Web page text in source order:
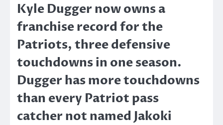
Kyle Dugger now owns a
franchise record for the
Patriots, three defensive
touchdowns in one season.
Dugger has more touchdowns
than every Patriot pass
catcher not named Jakoki